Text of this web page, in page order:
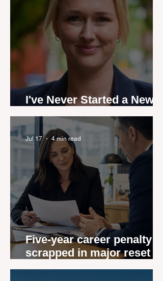
I've Never Started a New
Role Feeling Ready
Five-year career penalty
scrapped in major reset for
New Zealand real estate
Jul 17 4 min read